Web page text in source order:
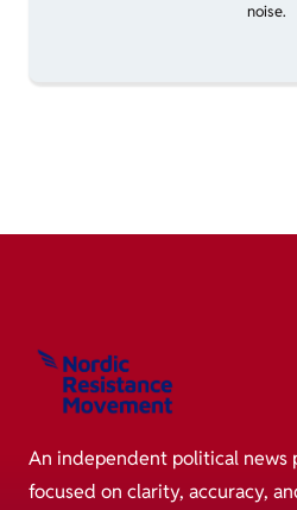
noise.
An independent political news
focused on clarity, accuracy,